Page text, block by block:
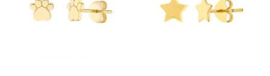
Dropship